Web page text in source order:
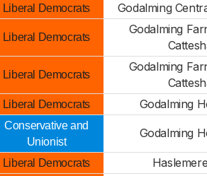
Liberal Democrats Godalming
Liberal Democrats
Godalming
Liberal Democrats
Godalming
Liberal Democrats Godalming
Conservative and
Unionist
Godalming
Liberal Democrats